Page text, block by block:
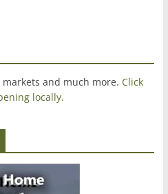
and much more. Click
locally.